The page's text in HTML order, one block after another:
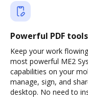
Powerful PDF
Keep your work
most powerful ME2
capabilities on your
manage, sign, and
desktop. No need to